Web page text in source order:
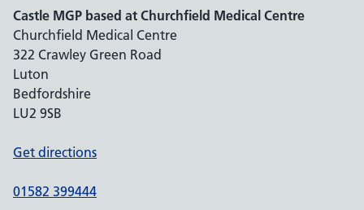
Castle MGP based at Churchfield Medical Centre
Churchfield Medical Centre
322 Crawley Green Road
Luton
Bedfordshire
LU2 9SB
Get directions
01582 399444